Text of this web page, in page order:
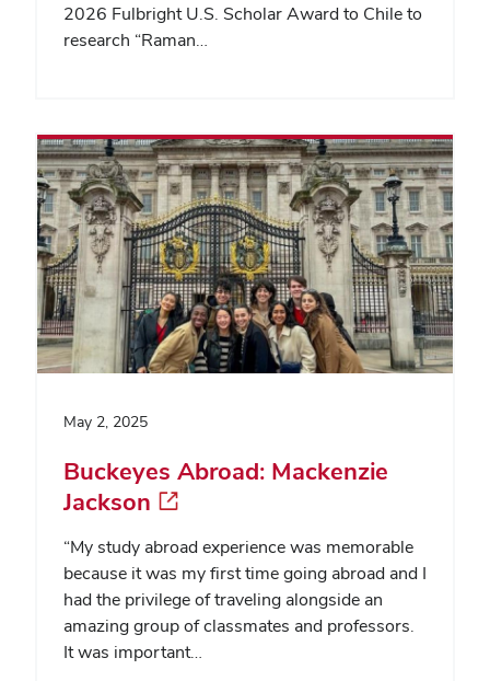
2026 Fulbright U.S. Scholar Award to Chile to
research “Raman…
May 2, 2025
Buckeyes Abroad: Mackenzie
Jackson
“My study abroad experience was memorable
because it was my first time going abroad and I
had the privilege of traveling alongside an
amazing group of classmates and professors.
It was important…